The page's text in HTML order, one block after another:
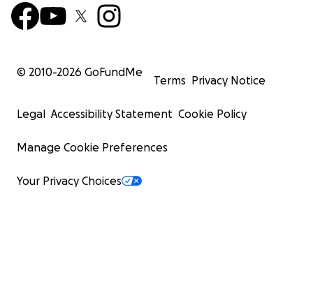
© 2010-2026 GoFundMe
Terms Privacy Notice
Legal Accessibility Statement Cookie Policy
Manage Cookie Preferences
Your Privacy Choices